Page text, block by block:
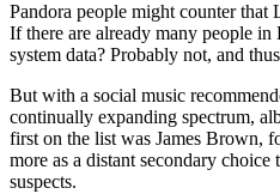
Pandora people might counter that
If there are already many people
system data? Probably not, and
But with a social music
continually expanding spectrum,
first on the list was James Brown,
more as a distant secondary
suspects.